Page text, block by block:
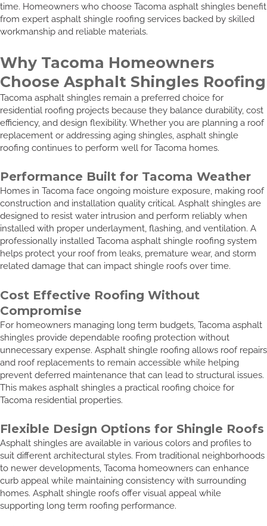
time. Homeowners who choose Tacoma asphalt shingles benefit
from expert asphalt shingle roofing services backed by skilled
workmanship and reliable materials.
Why Tacoma Homeowners
Choose Asphalt Shingles Roofing
Tacoma asphalt shingles remain a preferred choice for
residential roofing projects because they balance durability, cost
efficiency, and design flexibility. Whether you are planning a roof
replacement or addressing aging shingles, asphalt shingle
roofing continues to perform well for Tacoma homes.
Performance Built for Tacoma Weather
Homes in Tacoma face ongoing moisture exposure, making roof
construction and installation quality critical. Asphalt shingles are
designed to resist water intrusion and perform reliably when
installed with proper underlayment, flashing, and ventilation. A
professionally installed Tacoma asphalt shingle roofing system
helps protect your roof from leaks, premature wear, and storm
related damage that can impact shingle roofs over time.
Cost Effective Roofing Without
Compromise
For homeowners managing long term budgets, Tacoma asphalt
shingles provide dependable roofing protection without
unnecessary expense. Asphalt shingle roofing allows roof repairs
and roof replacements to remain accessible while helping
prevent deferred maintenance that can lead to structural issues.
This makes asphalt shingles a practical roofing choice for
Tacoma residential properties.
Flexible Design Options for Shingle Roofs
Asphalt shingles are available in various colors and profiles to
suit different architectural styles. From traditional neighborhoods
to newer developments, Tacoma homeowners can enhance
curb appeal while maintaining consistency with surrounding
homes. Asphalt shingle roofs offer visual appeal while
supporting long term roofing performance.